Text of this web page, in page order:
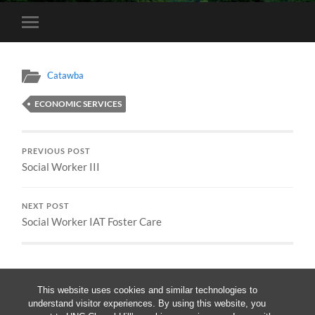
This website uses cookies and similar technologies to
understand visitor experiences. By using this website, you
Toggle
mobile
Catawba
ECONOMIC SERVICES
PREVIOUS POST
Social Worker III
NEXT POST
Social Worker IAT Foster Care